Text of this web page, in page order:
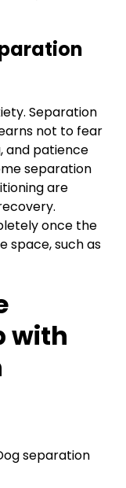
Separation
not to fear
and patience
separation
are
once the
space, such as
with
separation